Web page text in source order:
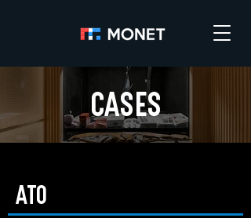
CASES
ATO